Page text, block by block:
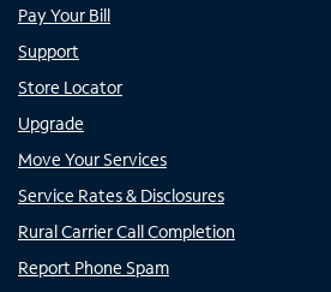
Pay Your Bill
Support
Store Locator
Upgrade
Move Your Services
Service Rates & Disclosures
Rural Carrier Call Completion
Report Phone Spam